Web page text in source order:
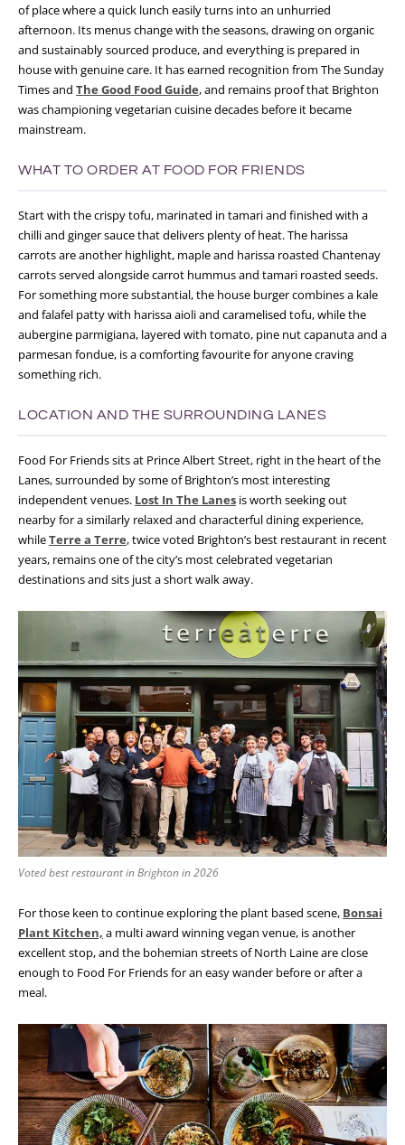
of place where a quick lunch easily turns into an unhurried
afternoon. Its menus change with the seasons, drawing on organic
and sustainably sourced produce, and everything is prepared in
house with genuine care. It has earned recognition from The Sunday
Times and The Good Food Guide, and remains proof that Brighton
was championing vegetarian cuisine decades before it became
mainstream.
WHAT TO ORDER AT FOOD FOR FRIENDS
Start with the crispy tofu, marinated in tamari and finished with a
chilli and ginger sauce that delivers plenty of heat. The harissa
carrots are another highlight, maple and harissa roasted Chantenay
carrots served alongside carrot hummus and tamari roasted seeds.
For something more substantial, the house burger combines a kale
and falafel patty with harissa aioli and caramelised tofu, while the
aubergine parmigiana, layered with tomato, pine nut capanuta and a
parmesan fondue, is a comforting favourite for anyone craving
something rich.
LOCATION AND THE SURROUNDING LANES
Food For Friends sits at Prince Albert Street, right in the heart of the
Lanes, surrounded by some of Brighton’s most interesting
independent venues. Lost In The Lanes is worth seeking out
nearby for a similarly relaxed and characterful dining experience,
whileTerre a Terre, twice voted Brighton’s best restaurant in recent
years, remains one of the city’s most celebrated vegetarian
destinations and sits just a short walk away.
Voted best restaurant in Brighton in 2026
For those keen to continue exploring the plant based scene, Bonsai
Plant Kitchen, a multi award winning vegan venue, is another
excellent stop, and the bohemian streets of North Laine are close
enough to Food For Friends for an easy wander before or after a
meal.